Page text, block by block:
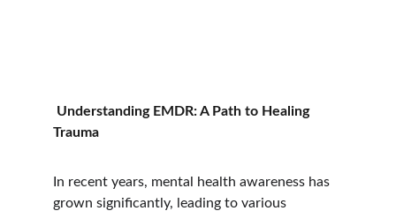
Understanding EMDR: A Path to Healing
Trauma
In recent years, mental health awareness has
grown significantly, leading to various